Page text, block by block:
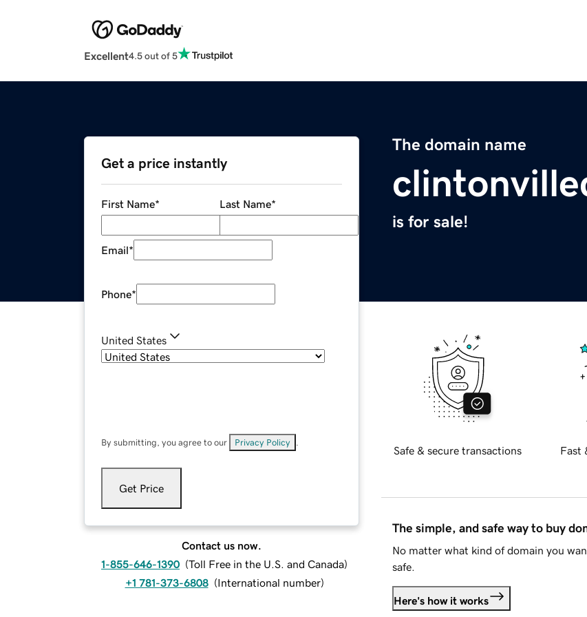
Excellent4.5 out of 5
The domain name
is for sale!
Get a price instantly
First Name* Last Name*
Email*
Phone*
United States
By submitting, you agree to our Privacy Policy
Get Price
Contact us now.
1-855-646-1390 (Toll Free in the U.S. and Canada)
+1 781-373-6808 (International number)
Safe & secure transactions Fast
The simple, and safe way to buy
No matter what kind of domain you
safe.
Here's how it works